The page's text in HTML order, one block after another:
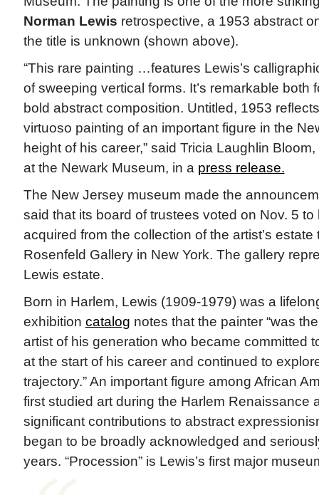
Norman Lewis retrospective, a 1953 abstract
the title is unknown (shown above).
“This rare painting …features Lewis’s
of sweeping vertical forms. It’s remarkable both
bold abstract composition. Untitled, 1953
virtuoso painting of an important figure in the
height of his career,” said Tricia Laughlin
at the Newark Museum, in a press release.
The New Jersey museum made the
said that its board of trustees voted on Nov. 5
acquired from the collection of the artist’s
Rosenfeld Gallery in New York. The gallery
Lewis estate.
Born in Harlem, Lewis (1909-1979) was a
exhibition catalog notes that the painter “was
artist of his generation who became committed
at the start of his career and continued to
trajectory.” An important figure among African
first studied art during the Harlem Renaissance
significant contributions to abstract
began to be broadly acknowledged and
years. “Procession” is Lewis’s first major